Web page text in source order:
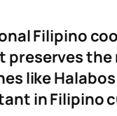
Filipino
preserves
like
in Filipino